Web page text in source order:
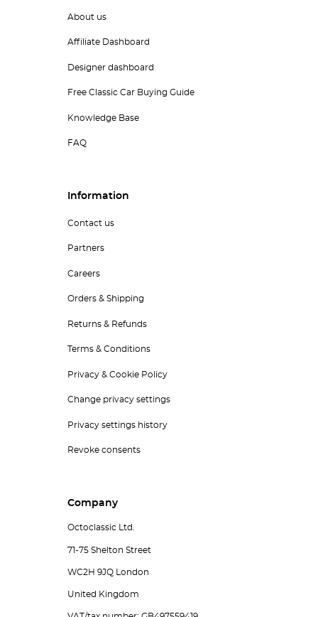
About us
Affiliate Dashboard
Designer dashboard
Free Classic Car Buying Guide
Knowledge Base
FAQ
Information
Contact us
Partners
Careers
Orders & Shipping
Returns & Refunds
Terms & Conditions
Privacy & Cookie Policy
Change privacy settings
Privacy settings history
Revoke consents
Company
Octoclassic Ltd.
71-75 Shelton Street
WC2H 9JQ London
United Kingdom